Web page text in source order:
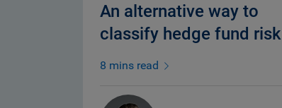
An alternative way to
classify hedge fund risk
8 mins read